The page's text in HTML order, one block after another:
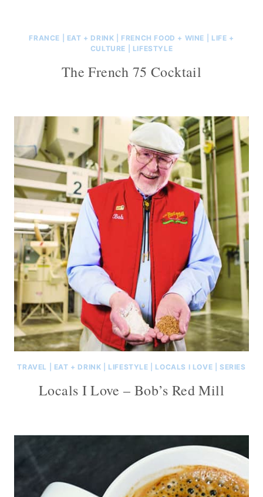
FRANCE EAT + DRINK FRENCH FOOD + WINE
LIFE +
CULTURE
LIFESTYLE
The French 75 Cocktail
TRAVEL EAT + DRINK LIFESTYLE LOCALS I LOVE |SERIES
Locals I Love – Bob’s Red Mill